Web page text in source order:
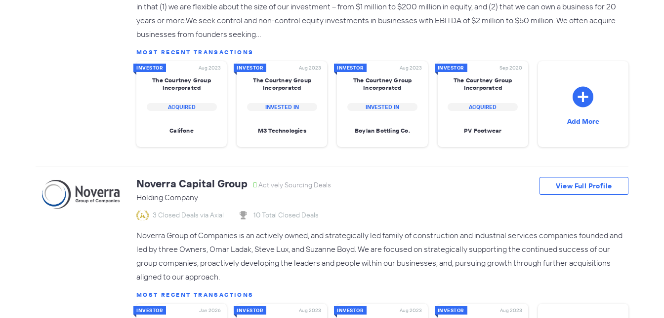
in that (1) we are flexible about the size of our investment -- from $1 million to $200 million in equity, and (2) that we can own a business for 20
years or more.We seek control and non-control equity investments in businesses with EBITDA of $2 million to $50 million. We often acquire
businesses from founders seeking…
MOST RECENT TRANSACTIONS
INVESTOR Aug 2023
The Courtney Group
Incorporated
ACQUIRED
Califone
INVESTOR Aug 2023
The Courtney Group
Incorporated
INVESTED IN
M3 Technologies
INVESTOR Aug 2023
The Courtney Group
Incorporated
INVESTED IN
Boylan Bottling Co.
INVESTOR Sep 2020
The Courtney Group
Incorporated
ACQUIRED
PV Footwear
Add More
Noverra Capital Group Actively Sourcing Deals
Holding Company
3 Closed Deals via Axial 10 Total Closed Deals
Noverra Group of Companies is an actively owned, and strategically led family of construction and industrial services companies founded and
led by three Owners, Omar Ladak, Steve Lux, and Suzanne Boyd. We are focused on strategically supporting the continued success of our
group companies, proactively developing the leaders and people within our businesses; and, pursuing growth through further acquisitions
aligned to our approach.
MOST RECENT TRANSACTIONS
INVESTOR Jan 2026 INVESTOR Aug 2023 INVESTOR Aug 2023 INVESTOR Aug 2023
View Full Profile